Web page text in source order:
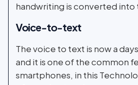
handwriting is converted into
Voice-to-text
The voice to text is now a
and it is one of the common
smartphones, in this